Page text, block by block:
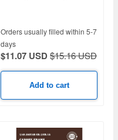
Orders usually filled within 5-7
days
$11.07 USD$15.16 USD
Add to cart